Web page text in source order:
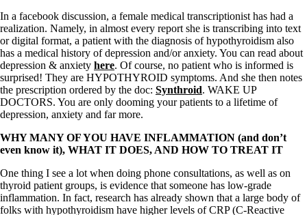
In a facebook discussion, a female medical transcriptionist has had a
realization. Namely, in almost every report she is transcribing into text
or digital format, a patient with the diagnosis of hypothyroidism also
has a medical history of depression and/or anxiety. You can read about
depression & anxiety here. Of course, no patient who is informed is
surprised! They are HYPOTHYROID symptoms. And she then notes
the prescription ordered by the doc: Synthroid. WAKE UP
DOCTORS. You are only dooming your patients to a lifetime of
depression, anxiety and far more.
WHY MANY OF YOU HAVE INFLAMMATION (and don’t
even know it), WHAT IT DOES, AND HOW TO TREAT IT
One thing I see a lot when doing phone consultations, as well as on
thyroid patient groups, is evidence that someone has low-grade
inflammation. In fact, research has already shown that a large body of
folks with hypothyroidism have higher levels of CRP (C-Reactive